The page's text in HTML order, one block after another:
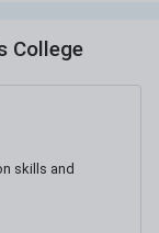
College
skills and